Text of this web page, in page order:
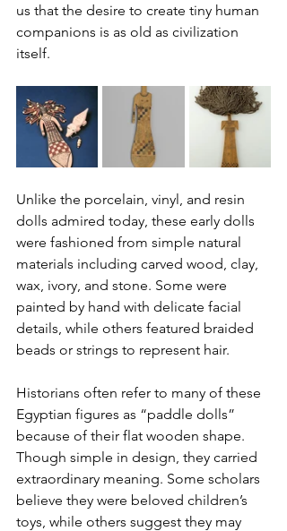
us that the desire to create tiny human
companions is as old as civilization
itself.
Unlike the porcelain, vinyl, and resin
dolls admired today, these early dolls
were fashioned from simple natural
materials including carved wood, clay,
wax, ivory, and stone. Some were
painted by hand with delicate facial
details, while others featured braided
beads or strings to represent hair.
Historians often refer to many of these
Egyptian figures as “paddle dolls”
because of their flat wooden shape.
Though simple in design, they carried
extraordinary meaning. Some scholars
believe they were beloved children’s
toys, while others suggest they may